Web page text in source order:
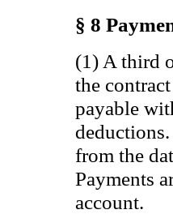
§ 8
(1) A third
the
payable
from the
Payments
account.